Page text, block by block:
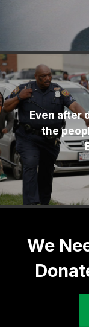
Even after
the
We